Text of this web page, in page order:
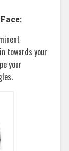
towards your
your